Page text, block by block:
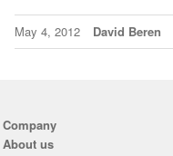
May 4, 2012 David Beren
Company
About us